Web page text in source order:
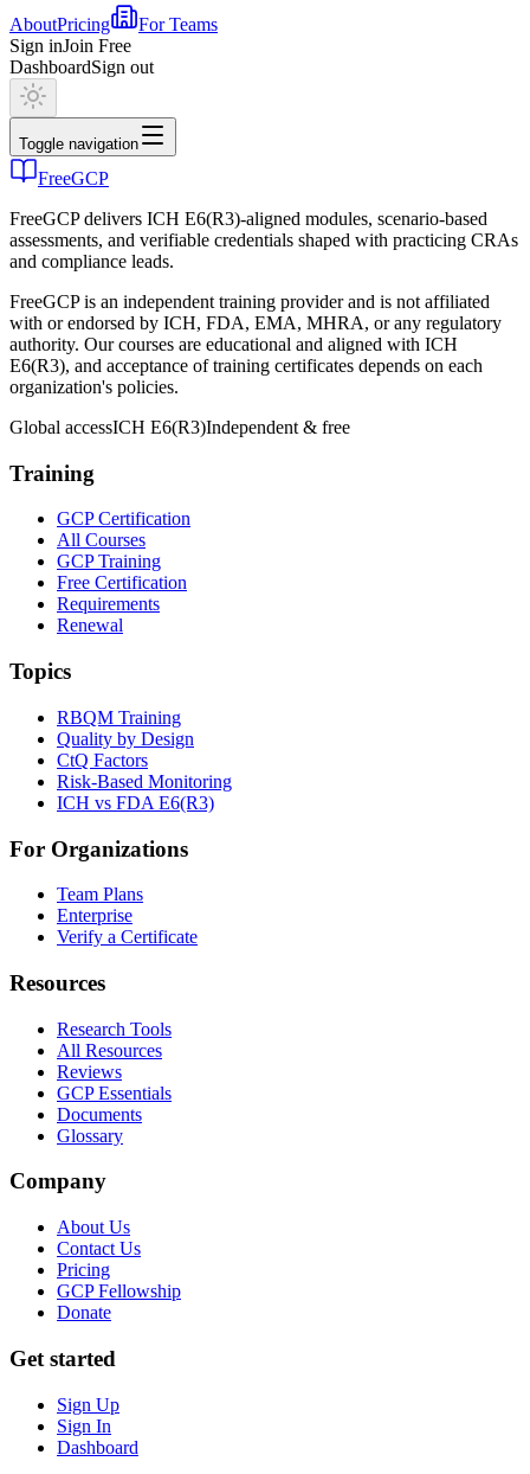
AboutPricing
For Teams
Sign inJoin Free
DashboardSign out
Toggle navigation
FreeGCP
FreeGCP delivers ICH E6(R3)-aligned modules, scenario-based
assessments, and verifiable credentials shaped with practicing CRAs
and compliance leads.
FreeGCP is an independent training provider and is not affiliated
with or endorsed by ICH, FDA, EMA, MHRA, or any regulatory
authority. Our courses are educational and aligned with ICH
E6(R3), and acceptance of training certificates depends on each
organization's policies.
Global accessICH E6(R3)Independent & free
Training
GCP Certification
All Courses
GCP Training
Free Certification
Requirements
Renewal
Topics
RBQM Training
Quality by Design
CtQ Factors
Risk-Based Monitoring
ICH vs FDA E6(R3)
For Organizations
Team Plans
Enterprise
Verify a Certificate
Resources
Research Tools
All Resources
Reviews
GCP Essentials
Documents
Glossary
Company
About Us
Contact Us
Pricing
GCP Fellowship
Donate
Get started
Sign Up
Sign In
Dashboard